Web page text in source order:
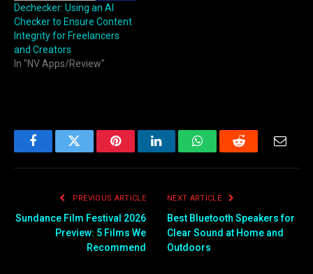
Dechecker: Using an AI
Checker to Ensure Content
Integrity for Freelancers
and Creators
In "NV Apps/Review"
FacebookTwitter PinterestLinkedInWhatsAppReddit
PREVIOUS ARTICLE
Sundance Film Festival 2026
Preview: 5 Films We
Recommend
NEXT ARTICLE
Best Bluetooth Speakers for
Clear Sound at Home and
Outdoors